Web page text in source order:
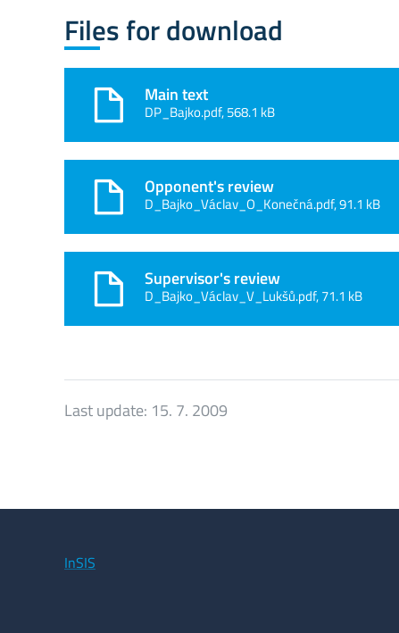
Files for download
Main text
DP_Bajko.pdf, 568.1 kB
Opponent's review
D_Bajko_Václav_O_Konečná.pdf, 91.1 kB
Supervisor's review
D_Bajko_Václav_V_Lukšů.pdf, 71.1 kB
Last update: 15. 7. 2009
InSIS